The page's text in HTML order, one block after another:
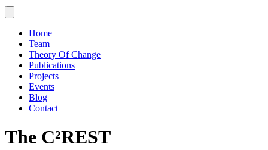
Home
Team
Theory Of Change
Publications
Projects
Events
Blog
Contact
The C²REST